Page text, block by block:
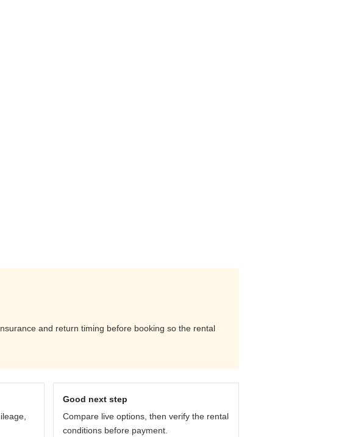
and return timing before booking so the rental
Good next step
Compare live options, then verify the rental
conditions before payment.